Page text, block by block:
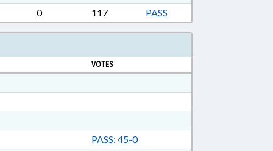
0
117 PASS
VOTES
PASS: 45-0